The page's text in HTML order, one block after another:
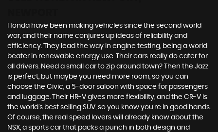
Honda have been making vehicles since the second world
war, and their name conjures up ideas of reliability and
efficiency. They lead the way in engine testing, being a world
beater in renewable energy use. Their cars really do cater for
all drivers. Need a small car to zip around town? Then the Jazz
is perfect, but maybe you need more room, so you can
choose the Civic, a 5-door saloon with space for passengers
and luggage. Their HR-V gives more flexibility, and the CR-V is
the world’s best selling SUV, so you know you’re in good hands.
Of course, the real speed lovers will already know about the
NSX, a sports car that packs a punch in both design and